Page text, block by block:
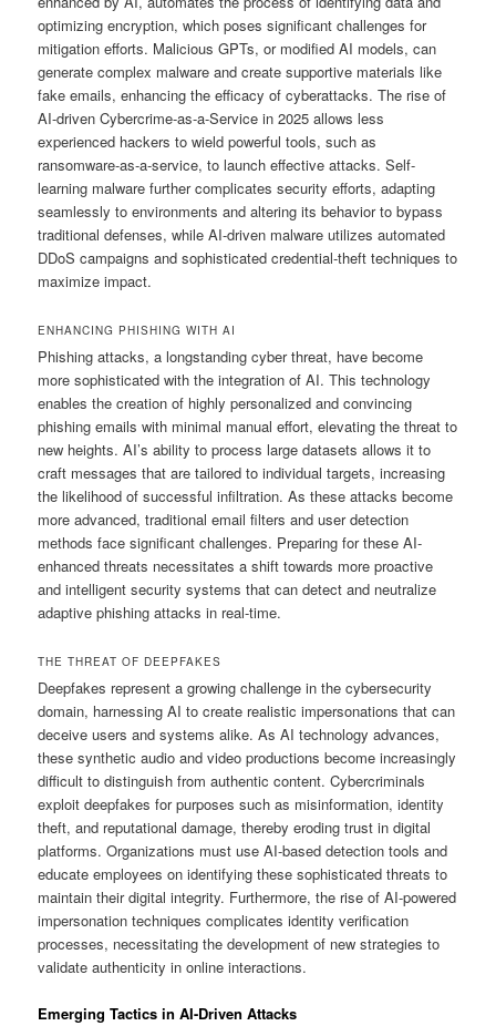
optimizing encryption, which poses significant challenges for
mitigation efforts. Malicious GPTs, or modified AI models, can
generate complex malware and create supportive materials like
fake emails, enhancing the efficacy of cyberattacks. The rise of
AI-driven Cybercrime-as-a-Service in 2025 allows less
experienced hackers to wield powerful tools, such as
ransomware-as-a-service, to launch effective attacks. Self-
learning malware further complicates security efforts, adapting
seamlessly to environments and altering its behavior to bypass
traditional defenses, while AI-driven malware utilizes automated
DDoS campaigns and sophisticated credential-theft techniques to
maximize impact.
ENHANCING PHISHING WITH AI
Phishing attacks, a longstanding cyber threat, have become
more sophisticated with the integration of AI. This technology
enables the creation of highly personalized and convincing
phishing emails with minimal manual effort, elevating the threat to
new heights. AI’s ability to process large datasets allows it to
craft messages that are tailored to individual targets, increasing
the likelihood of successful infiltration. As these attacks become
more advanced, traditional email filters and user detection
methods face significant challenges. Preparing for these AI-
enhanced threats necessitates a shift towards more proactive
and intelligent security systems that can detect and neutralize
adaptive phishing attacks in real-time.
THE THREAT OF DEEPFAKES
Deepfakes represent a growing challenge in the cybersecurity
domain, harnessing AI to create realistic impersonations that can
deceive users and systems alike. As AI technology advances,
these synthetic audio and video productions become increasingly
difficult to distinguish from authentic content. Cybercriminals
exploit deepfakes for purposes such as misinformation, identity
theft, and reputational damage, thereby eroding trust in digital
platforms. Organizations must use AI-based detection tools and
educate employees on identifying these sophisticated threats to
maintain their digital integrity. Furthermore, the rise of AI-powered
impersonation techniques complicates identity verification
processes, necessitating the development of new strategies to
validate authenticity in online interactions.
Emerging Tactics in AI-Driven Attacks